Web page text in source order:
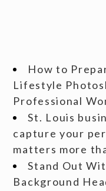
How to
Lifestyle
Professional
St. Louis
capture your
matters more
Stand Out
Background